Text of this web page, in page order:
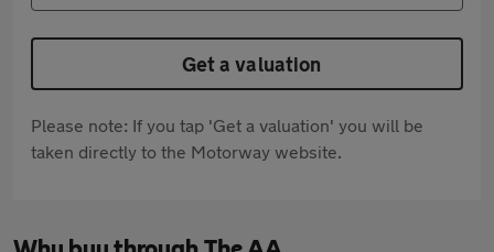
Get a valuation
Please note: If you tap 'Get a valuation' you will be
taken directly to the Motorway website.